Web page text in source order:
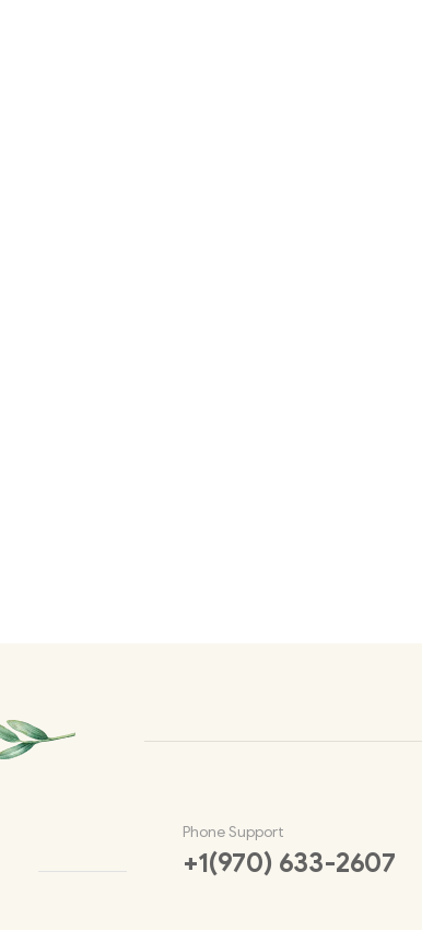
Phone Support
+1(970) 633-2607